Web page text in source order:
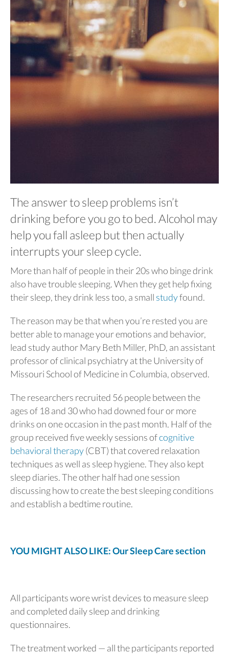
The answer to sleep problems isn’t
drinking before you go to bed. Alcohol may
help you fall asleep but then actually
interrupts your sleep cycle.
More than half of people in their 20s who binge drink
also have trouble sleeping. When they get help fixing
their sleep, they drink less too, a small studyfound.
The reason may be that when you’re rested you are
better able to manage your emotions and behavior,
lead study author Mary Beth Miller, PhD, an assistant
professor of clinical psychiatry at the University of
Missouri School of Medicine in Columbia, observed.
The researchers recruited 56 people between the
ages of 18 and 30 who had downed four or more
drinks on one occasion in the past month. Half of the
group received five weekly sessions ofcognitive
behavioral therapy(CBT) that covered relaxation
techniques as well as sleep hygiene. They also kept
sleep diaries. The other half had one session
discussing how to create the best sleeping conditions
and establish a bedtime routine.
YOU MIGHT ALSO LIKE: Our Sleep Care section
All participants wore wrist devices to measure sleep
and completed daily sleep and drinking
questionnaires.
The treatment worked — all the participants reported